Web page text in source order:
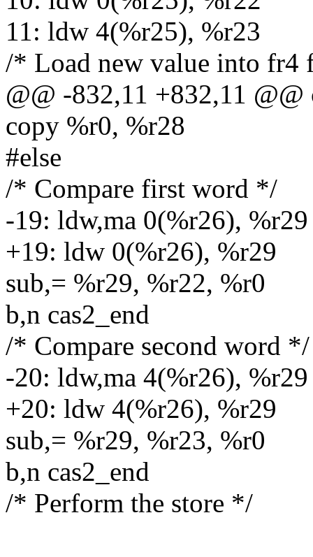
11: ldw 4(%r25), %r23
/* Load new value into fr4
@@ -832,11 +832,11 @@
copy %r0, %r28
#else
/* Compare first word */
-19: ldw,ma 0(%r26), %r29
+19: ldw 0(%r26), %r29
sub,= %r29, %r22, %r0
b,n cas2_end
/* Compare second word */
-20: ldw,ma 4(%r26), %r29
+20: ldw 4(%r26), %r29
sub,= %r29, %r23, %r0
b,n cas2_end
/* Perform the store */